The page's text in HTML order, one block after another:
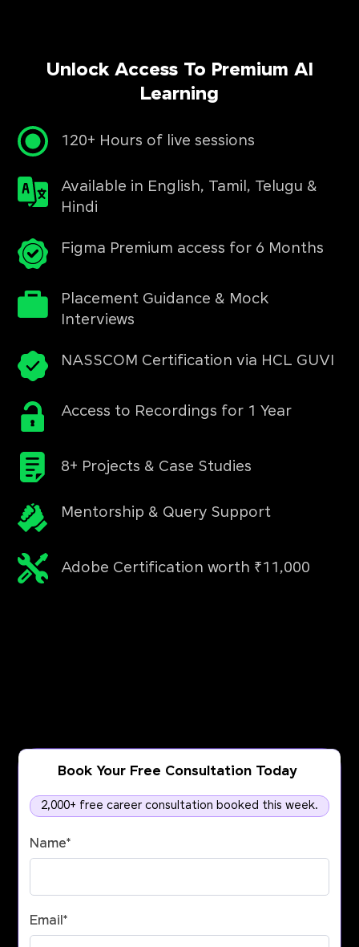
Unlock Access To Premium AI
Learning
120+ Hours of live sessions
Available in English, Tamil, Telugu &
Hindi
Figma Premium access for 6 Months
Placement Guidance & Mock
Interviews
NASSCOM Certification via HCL GUVI
Access to Recordings for 1 Year
8+ Projects & Case Studies
Mentorship & Query Support
Adobe Certification worth ₹11,000
Book Your Free Consultation Today
2,000+ free career consultation booked this week.
Name*
Email*